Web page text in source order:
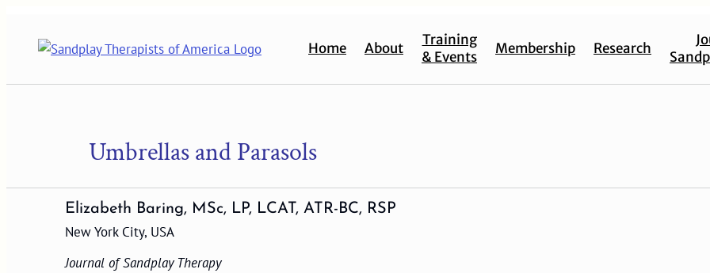
content
Home About
Training
& Events
Membership Research
Umbrellas and Parasols
Elizabeth Baring, MSc, LP, LCAT, ATR-BC, RSP
New York City, USA
Journal of Sandplay Therapy